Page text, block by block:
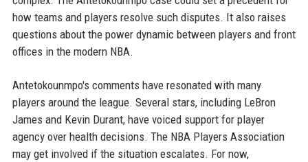
how teams and players resolve such disputes. It also raises
questions about the power dynamic between players and front
offices in the modern NBA.
Antetokounmpo's comments have resonated with many
players around the league. Several stars, including LeBron
James and Kevin Durant, have voiced support for player
agency over health decisions. The NBA Players Association
may get involved if the situation escalates. For now,